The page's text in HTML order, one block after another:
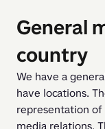
General
country
We have a
have locations.
representation of
media relations.